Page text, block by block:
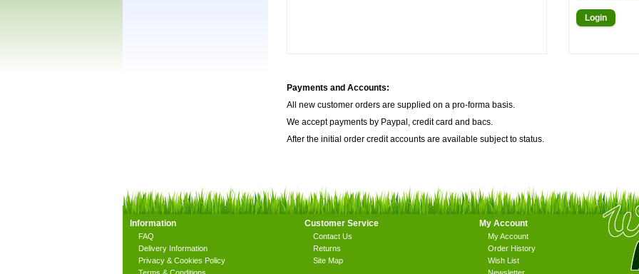
Payments and Accounts:
All new customer orders are supplied on a pro-forma basis.
We accept payments by Paypal, credit card and bacs.
After the initial order credit accounts are available subject to status.
Information
FAQ
Delivery Information
Privacy & Cookies Policy
Customer Service
Contact Us
Returns
Site Map
My Account
My Account
Order History
Wish List